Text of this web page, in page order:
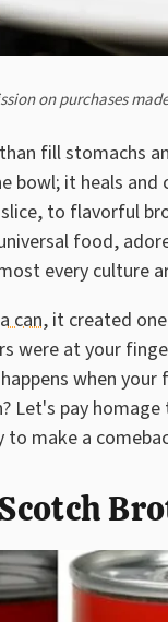
on purchases
fill stomachs
bowl; it heals
to flavorful
food,
every culture
can, it created
were at your
when
Let's pay
to make a